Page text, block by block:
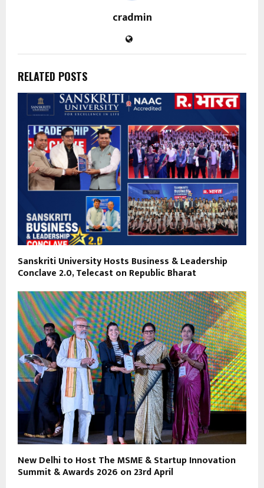
cradmin
RELATED POSTS
Sanskriti University Hosts Business & Leadership
Conclave 2.0, Telecast on Republic Bharat
New Delhi to Host The MSME & Startup Innovation
Summit & Awards 2026 on 23rd April